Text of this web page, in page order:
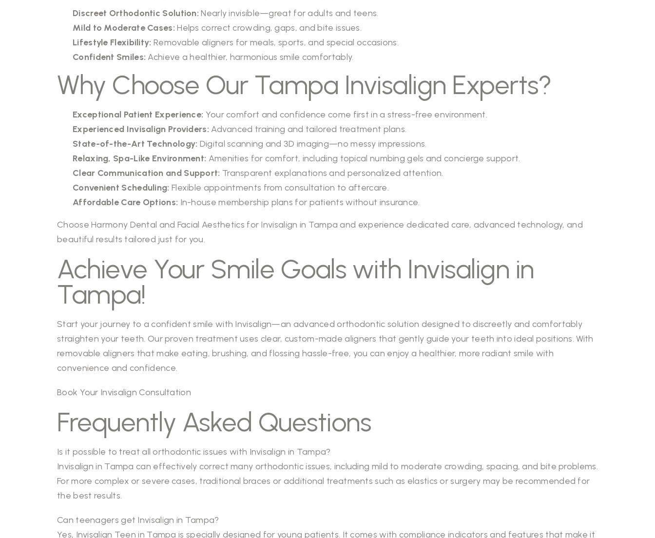
Discreet Orthodontic Solution: Nearly invisible—great for adults and teens.
Mild to Moderate Cases: Helps correct crowding, gaps, and bite issues.
Lifestyle Flexibility: Removable aligners for meals, sports, and special occasions.
Confident Smiles: Achieve a healthier, harmonious smile comfortably.
Why Choose Our Tampa Invisalign Experts?
Exceptional Patient Experience: Your comfort and confidence come first in a stress-free environment.
Experienced Invisalign Providers: Advanced training and tailored treatment plans.
State-of-the-Art Technology: Digital scanning and 3D imaging—no messy impressions.
Relaxing, Spa-Like Environment: Amenities for comfort, including topical numbing gels and concierge support.
Clear Communication and Support: Transparent explanations and personalized attention.
Convenient Scheduling: Flexible appointments from consultation to aftercare.
Affordable Care Options: In-house membership plans for patients without insurance.
ChooseHarmony Dental and Facial Aesthetics for Invisalign in Tampa and experience dedicated care, advanced technology, and
beautiful results tailored just for you.
Achieve Your Smile Goals with Invisalign in
Tampa!
Start your journey to a confident smile with Invisalign—an advanced orthodontic solution designed to discreetly and comfortably
straighten your teeth. Our proven treatment uses clear, custom-made aligners that gently guide your teeth into ideal positions. With
removable aligners that make eating, brushing, and flossing hassle-free, you can enjoy a healthier, more radiant smile with
convenience and confidence.
Book Your Invisalign Consultation
Frequently Asked Questions
Is it possible to treat all orthodontic issues with Invisalign in Tampa?
Invisalign in Tampa can effectively correct many orthodontic issues, including mild to moderate crowding, spacing, and bite problems.
For more complex or severe cases, traditional braces or additional treatments such as elastics or surgery may be recommended for
the best results.
Can teenagers get Invisalign in Tampa?
Yes, Invisalign Teen in Tampa is specially designed for young patients. It comes with compliance indicators and features that make it